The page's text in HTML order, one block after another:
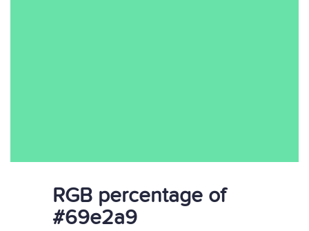
RGB percentage of
#69e2a9